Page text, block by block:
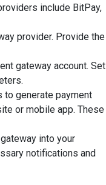
include BitPay,
provider. Provide the
gateway account. Set
to generate payment
or mobile app. These
into your
notifications and